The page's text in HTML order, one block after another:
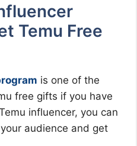
Temu Free
is one of the
free gifts if you have
influencer, you can
audience and get